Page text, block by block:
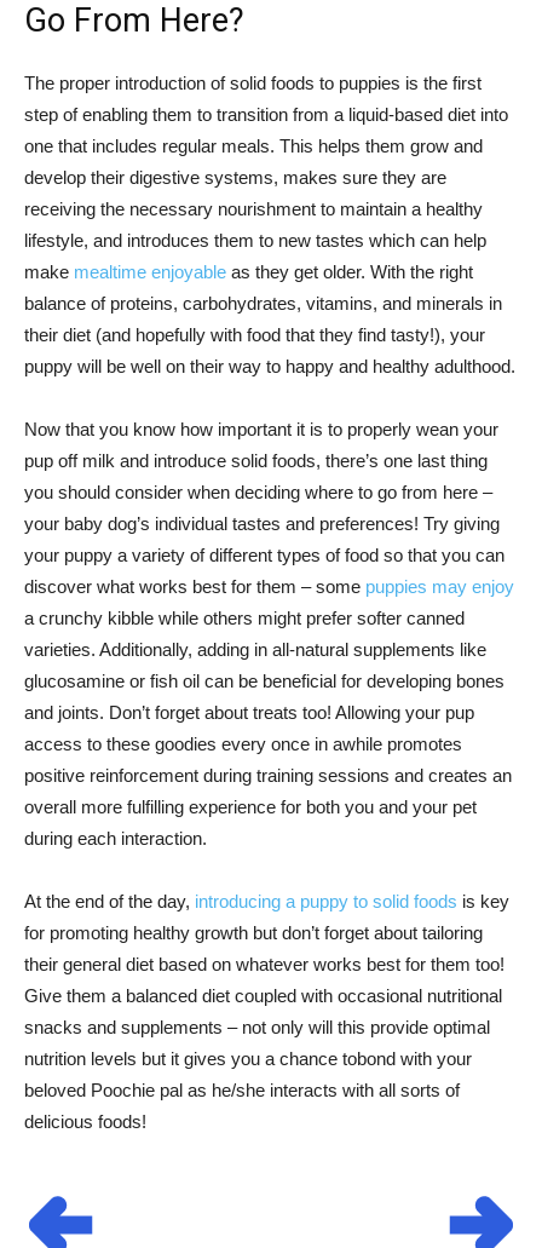
Go From Here?
The proper introduction of solid foods to puppies is the first
step of enabling them to transition from a liquid-based diet into
one that includes regular meals. This helps them grow and
develop their digestive systems, makes sure they are
receiving the necessary nourishment to maintain a healthy
lifestyle, and introduces them to new tastes which can help
make mealtime enjoyable as they get older. With the right
balance of proteins, carbohydrates, vitamins, and minerals in
their diet (and hopefully with food that they find tasty!), your
puppy will be well on their way to happy and healthy adulthood.
Now that you know how important it is to properly wean your
pup off milk and introduce solid foods, there’s one last thing
you should consider when deciding where to go from here –
your baby dog’s individual tastes and preferences! Try giving
your puppy a variety of different types of food so that you can
discover what works best for them – some puppies may enjoy
a crunchy kibble while others might prefer softer canned
varieties. Additionally, adding in all-natural supplements like
glucosamine or fish oil can be beneficial for developing bones
and joints. Don’t forget about treats too! Allowing your pup
access to these goodies every once in awhile promotes
positive reinforcement during training sessions and creates an
overall more fulfilling experience for both you and your pet
during each interaction.
At the end of the day, introducing a puppy to solid foods is key
for promoting healthy growth but don’t forget about tailoring
their general diet based on whatever works best for them too!
Give them a balanced diet coupled with occasional nutritional
snacks and supplements – not only will this provide optimal
nutrition levels but it gives you a chance tobond with your
beloved Poochie pal as he/she interacts with all sorts of
delicious foods!